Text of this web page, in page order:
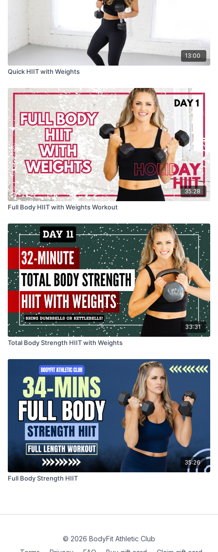
13:00
Quick HIIT with Weights
35:28
Full Body HIIT with Weights Workout
33:31
Total Body Strength HIIT with Weights
35:26
Full Body Strength HIIT
© 2026 BodyFit Athletic Club